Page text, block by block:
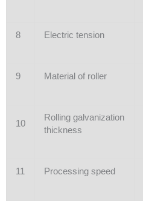
8 Electric tension
9 Material of roller
10
Rolling galvanization
thickness
11 Processing speed